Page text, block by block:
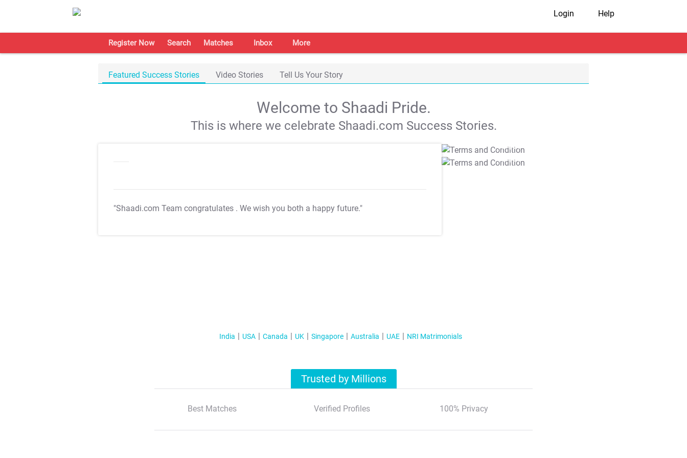
Login Help
Register Now Search Matches Inbox More
Featured Success Stories Video Stories Tell Us Your Story
Welcome to Shaadi Pride.
This is where we celebrate Shaadi.com Success Stories.
"Shaadi.com Team congratulates . We wish you both a happy future."
T&C Apply
T&C Apply
India USA Canada UK Singapore Australia UAE NRI Matrimonials
Trusted by Millions
Best Matches Verified Profiles 100% Privacy